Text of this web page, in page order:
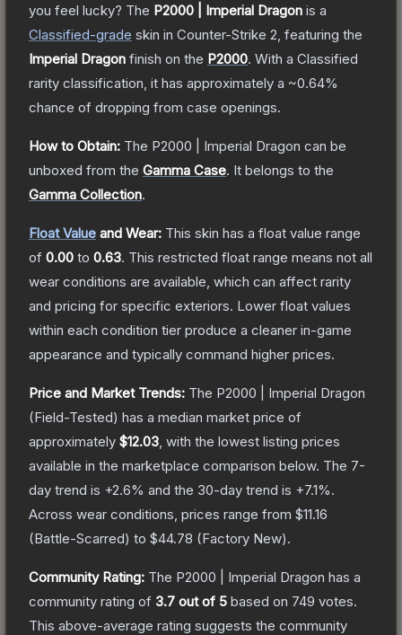
you feel lucky? The P2000 | Imperial Dragon is a
Classified-grade skin in Counter-Strike 2 , featuring the
Imperial Dragon finish on the P2000. With a Classified
rarity classification, it has approximately a ~0.64%
chance of dropping from case openings.
How to Obtain: The P2000 | Imperial Dragon can be
unboxed from the Gamma Case. It belongs to the
Gamma Collection.
Float Value and Wear: This skin has a float value range
of 0.00 to 0.63. This restricted float range means not all
wear conditions are available, which can affect rarity
and pricing for specific exteriors. Lower float values
within each condition tier produce a cleaner in-game
appearance and typically command higher prices.
Price and Market Trends: The P2000 | Imperial Dragon
(Field-Tested) has a median market price of
approximately $12.03 , with the lowest listing prices
available in the marketplace comparison below. The 7-
day trend is +2.6% and the 30-day trend is +7.1%.
Across wear conditions, prices range from $11.16
(Battle-Scarred) to $44.78 (Factory New).
Community Rating: The P2000 | Imperial Dragon has a
community rating of 3.7 out of 5 based on 749 votes.
This above-average rating suggests the community